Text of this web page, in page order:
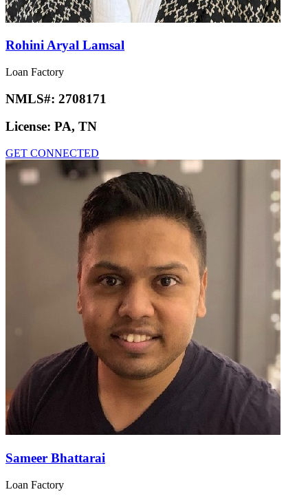
Rohini Aryal Lamsal
Loan Factory
NMLS#: 2708171
License: PA, TN
GET CONNECTED
Sameer Bhattarai
Loan Factory